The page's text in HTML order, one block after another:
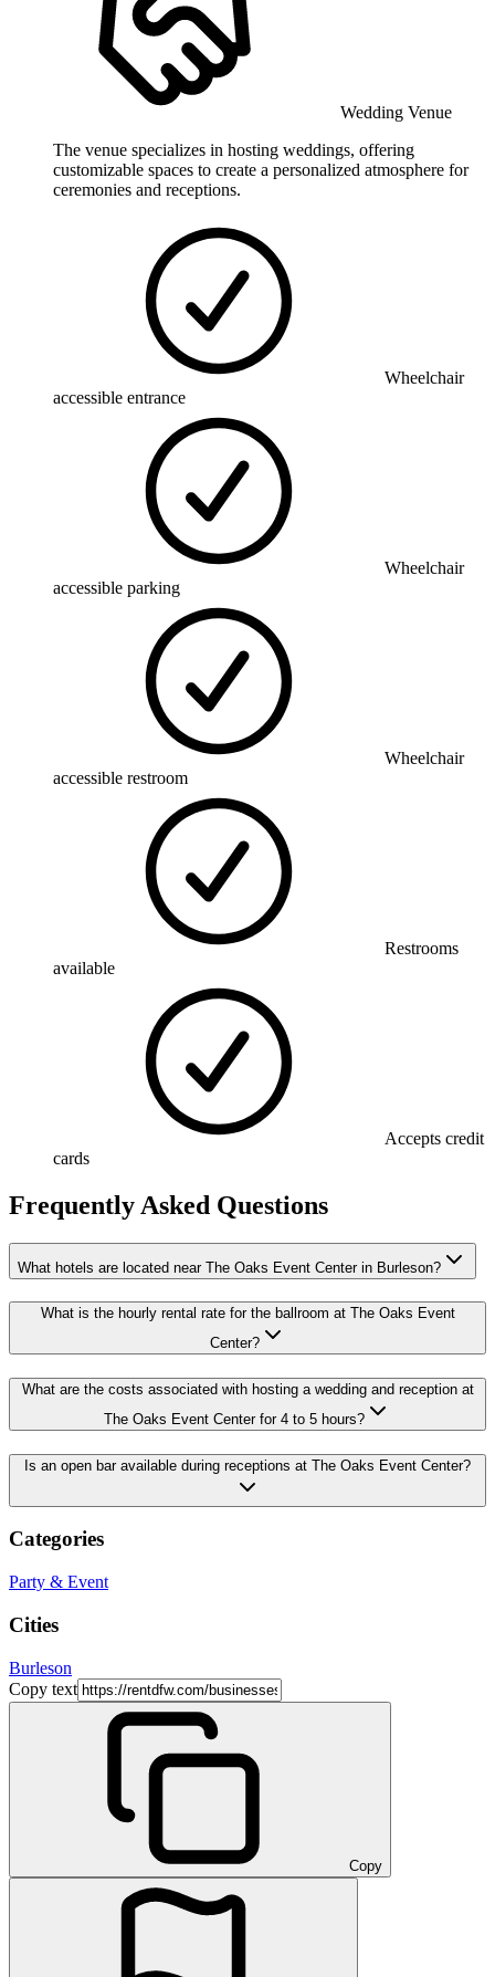
Wedding Venue
The venue specializes in hosting weddings, offering
customizable spaces to create a personalized atmosphere for
ceremonies and receptions.
Wheelchair
accessible entrance
Wheelchair
accessible parking
Wheelchair
accessible restroom
Restrooms
available
Accepts credit
cards
Frequently Asked Questions
What hotels are located near The Oaks Event Center in Burleson?
What is the hourly rental rate for the ballroom at The Oaks Event
Center?
What are the costs associated with hosting a wedding and reception at
The Oaks Event Center for 4 to 5 hours?
Is an open bar available during receptions at The Oaks Event Center?
Categories
Party & Event
Cities
Burleson
Copy text
Copy